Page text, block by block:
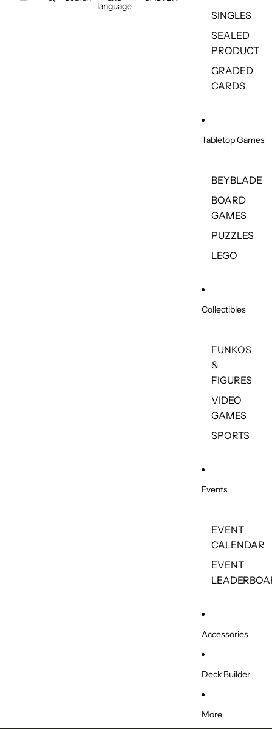
language
SINGLES
SEALED
PRODUCT
GRADED
CARDS
Tabletop Games
BEYBLADE
BOARD
GAMES
PUZZLES
LEGO
Collectibles
FUNKOS
&
FIGURES
VIDEO
GAMES
SPORTS
Events
EVENT
CALENDAR
EVENT
Accessories
Deck Builder
More